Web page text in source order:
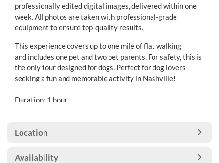
professionally edited digital images, delivered within one
week. All photos are taken with professional-grade
equipment to ensure top-quality results.
This experience covers up to one mile of flat walking
and includes one pet and two pet parents. For safety, this is
the only tour designed for dogs. Perfect for dog lovers
seeking a fun and memorable activity in Nashville!
Duration: 1 hour
Location
Availability